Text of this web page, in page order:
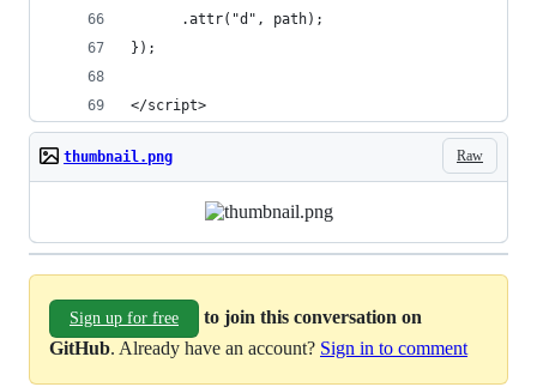
      .attr("d", path);
});
</script>
Raw
thumbnail.png
Sign up for free
to join this conversation on
GitHub. Already have an account? Sign in to comment